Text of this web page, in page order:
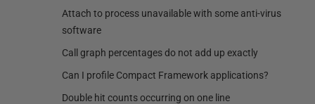
Attach to process unavailable with some anti-virus
software
Call graph percentages do not add up exactly
Can I profile Compact Framework applications?
Double hit counts occurring on one line